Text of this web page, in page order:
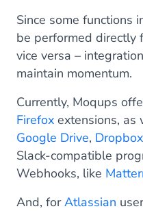
Since some functions
be performed directly
vice versa –
maintain momentum.
Currently, Moqups
Firefox extensions, as
Google Drive, Dropbox
Slack-compatible
Webhooks, like
And, forAtlassian